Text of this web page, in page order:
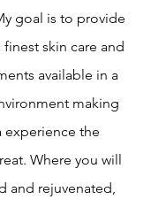
goal is to provide
skin care and
available in a
making
experience the
Where you will
and rejuvenated,